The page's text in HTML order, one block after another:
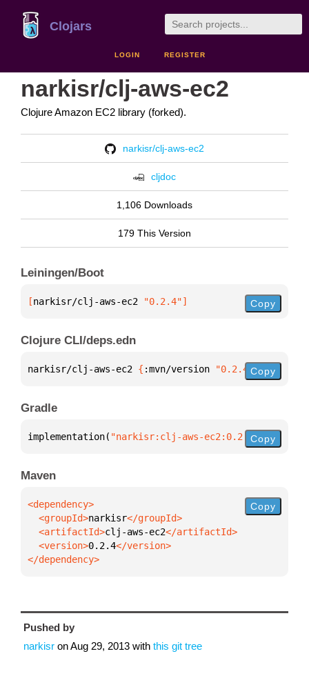
Clojars
LOGIN REGISTER
narkisr/clj-aws-ec2
Clojure Amazon EC2 library (forked).
narkisr/clj-aws-ec2
cljdoc
1,106 Downloads
179 This Version
Leiningen/Boot
[narkisr/clj-aws-ec2 "0.2.4"] Copy
Clojure CLI/deps.edn
narkisr/clj-aws-ec2 { :mvn/version "0.2.4"}
Copy
Gradle
implementation( "narkisr:clj-aws-ec2:0.2.4")
Copy
Maven
  <groupId>
narkisr
  <artifactId>
clj-aws-ec2
  <version>
0.2.4
</dependency>
Copy
Pushed by
narkisr onAug 29, 2013 with this git tree